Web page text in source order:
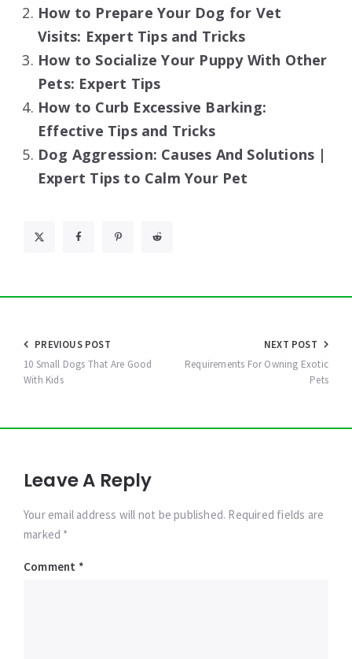
How to Prepare Your Dog for Vet
Visits: Expert Tips and Tricks
How to Socialize Your Puppy With Other
Pets: Expert Tips
How to Curb Excessive Barking:
Effective Tips and Tricks
Dog Aggression: Causes And Solutions |
Expert Tips to Calm Your Pet
Post
navigation
PREVIOUS POST
10 Small Dogs That Are Good
With Kids
NEXT POST
Requirements For Owning Exotic
Pets
Leave A Reply
Your email address will not be published. Required fields are
marked *
Comment *